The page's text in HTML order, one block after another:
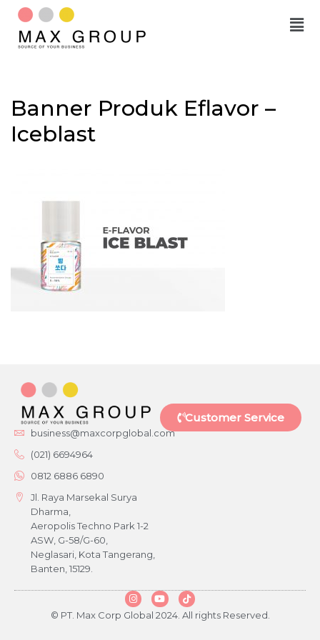
Skip
Banner Produk Eflavor –
Iceblast
business@maxcorpglobal.com
(021) 6694964
0812 6886 6890
Jl. Raya Marsekal Surya
Dharma,
Aeropolis Techno Park 1-2
ASW, G-58/G-60,
Neglasari, Kota Tangerang,
Banten, 15129.
Customer Service
© PT. Max Corp Global 2024. All rights Reserved.